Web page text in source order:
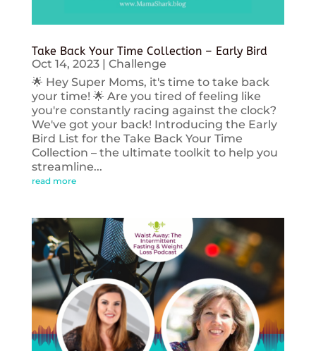
Take Back Your Time Collection – Early Bird
Oct 14, 2023| Challenge
🌟 Hey Super Moms, it's time to take back
your time! 🌟 Are you tired of feeling like
you're constantly racing against the clock?
We've got your back! Introducing the Early
Bird List for the Take Back Your Time
Collection – the ultimate toolkit to help you
streamline...
read more